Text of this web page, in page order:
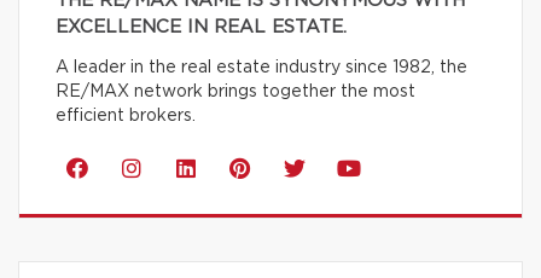
EXCELLENCE IN REAL ESTATE.
A leader in the real estate industry since 1982, the
RE/MAX network brings together the most
efficient brokers.